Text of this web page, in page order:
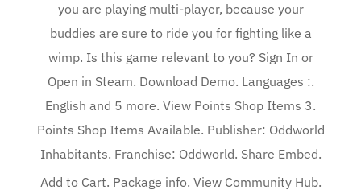
you are playing multi-player, because your
buddies are sure to ride you for fighting like a
wimp. Is this game relevant to you? Sign In or
Open in Steam. Download Demo. Languages :.
English and 5 more. View Points Shop Items 3.
Points Shop Items Available. Publisher: Oddworld
Inhabitants. Franchise: Oddworld. Share Embed.
Add to Cart. Package info. View Community Hub.